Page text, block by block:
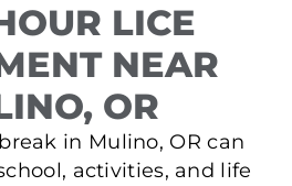
LICE
NEAR
OR
in Mulino, OR can
activities, and life